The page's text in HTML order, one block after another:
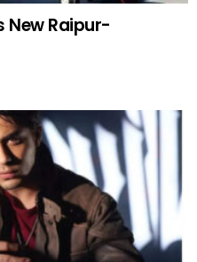
New Raipur-